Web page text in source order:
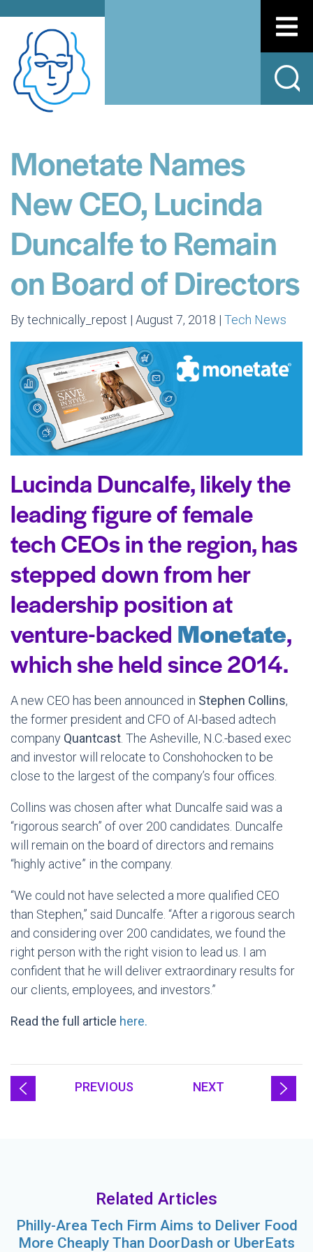
Monetate Names
New CEO, Lucinda
Duncalfe to Remain
on Board of Directors
By technically_repost | August 7, 2018 | Tech News
Lucinda Duncalfe, likely the
leading figure of female
tech CEOs in the region, has
stepped down from her
leadership position at
venture-backed Monetate,
which she held since 2014.
A new CEO has been announced in Stephen Collins,
the former president and CFO of AI-based adtech
company Quantcast. The Asheville, N.C.-based exec
and investor will relocate to Conshohocken to be
close to the largest of the company’s four offices.
Collins was chosen after what Duncalfe said was a
“rigorous search” of over 200 candidates. Duncalfe
will remain on the board of directors and remains
“highly active” in the company.
“We could not have selected a more qualified CEO
than Stephen,” said Duncalfe. “After a rigorous search
and considering over 200 candidates, we found the
right person with the right vision to lead us. I am
confident that he will deliver extraordinary results for
our clients, employees, and investors.”
Read the full article here.
PREVIOUS NEXT
Related Articles
Philly-Area Tech Firm Aims to Deliver Food
More Cheaply Than DoorDash or UberEats